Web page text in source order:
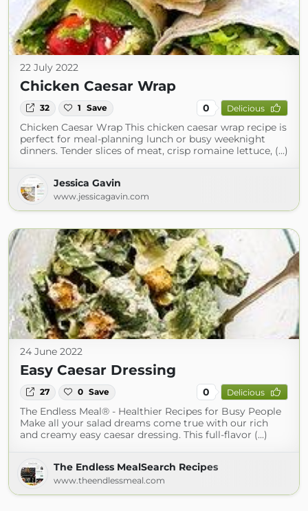
22 July 2022
Chicken Caesar Wrap
32 1 Save 0 Delicious
Chicken Caesar Wrap This chicken caesar wrap recipe is
perfect for meal-planning lunch or busy weeknight
dinners. Tender slices of meat, crisp romaine lettuce, (...)
Jessica Gavin
www.jessicagavin.com
24 June 2022
Easy Caesar Dressing
27 0 Save 0 Delicious
The Endless Meal® - Healthier Recipes for Busy People
Make all your salad dreams come true with our rich
and creamy easy caesar dressing. This full-flavor (...)
The Endless MealSearch Recipes
www.theendlessmeal.com